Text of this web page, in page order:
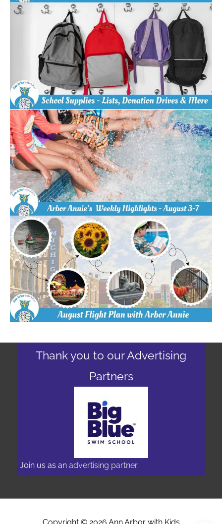
Thank you to our Advertising
Partners
Join us as an advertising partner